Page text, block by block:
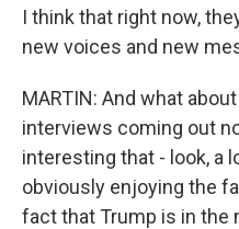
I think that right now,
new voices and new
MARTIN: And what
interviews coming out
interesting that - look, a
obviously enjoying the
fact that Trump is in the